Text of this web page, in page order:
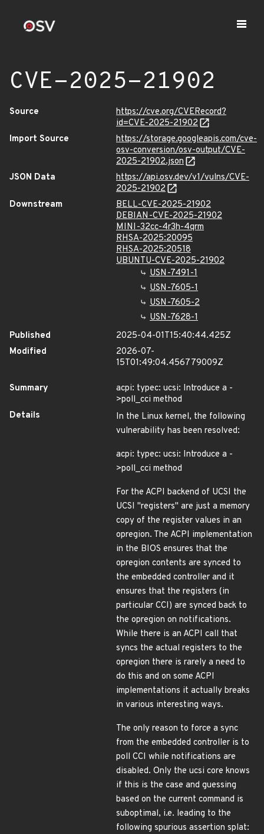
CVE-2025-21902
Source
https://cve.org/CVERecord?
id=CVE-2025-21902
Import Source
https://storage.googleapis.com/cve-
osv-conversion/osv-output/CVE-
2025-21902.json
JSON Data
https://api.osv.dev/v1/vulns/CVE-
2025-21902
Downstream
BELL-CVE-2025-21902
DEBIAN-CVE-2025-21902
MINI-32cc-4r3h-4qrm
RHSA-2025:20095
RHSA-2025:20518
UBUNTU-CVE-2025-21902
USN-7491-1
USN-7605-1
USN-7605-2
USN-7628-1
Published
2025-04-01T15:40:44.425Z
Modified
2026-07-
15T01:49:04.456779009Z
Summary
acpi: typec: ucsi: Introduce a -
>poll_cci method
Details
In the Linux kernel, the following
vulnerability has been resolved:
acpi: typec: ucsi: Introduce a -
>poll_cci method
For the ACPI backend of UCSI the
UCSI "registers" are just a memory
copy of the register values in an
opregion. The ACPI implementation
in the BIOS ensures that the
opregion contents are synced to
the embedded controller and it
ensures that the registers (in
particular CCI) are synced back to
the opregion on notifications.
While there is an ACPI call that
syncs the actual registers to the
opregion there is rarely a need to
do this and on some ACPI
implementations it actually breaks
in various interesting ways.
The only reason to force a sync
from the embedded controller is to
poll CCI while notifications are
disabled. Only the ucsi core knows
if this is the case and guessing
based on the current command is
suboptimal, i.e. leading to the
following spurious assertion splat: